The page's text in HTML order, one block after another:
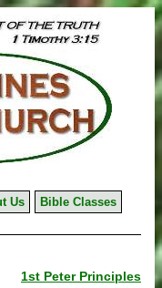
Us
Bible Classes
1st Peter Principles